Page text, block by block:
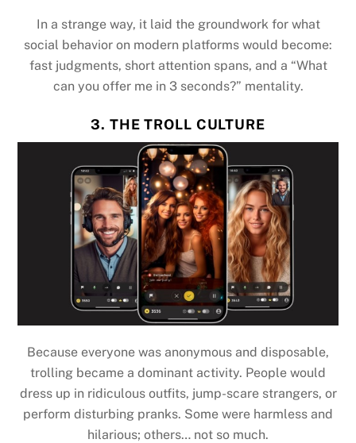
In a strange way, it laid the groundwork for what
social behavior on modern platforms would become:
fast judgments, short attention spans, and a “What
can you offer me in 3 seconds?” mentality.
3. THE TROLL CULTURE
Because everyone was anonymous and disposable,
trolling became a dominant activity. People would
dress up in ridiculous outfits, jump-scare strangers, or
perform disturbing pranks. Some were harmless and
hilarious; others… not so much.